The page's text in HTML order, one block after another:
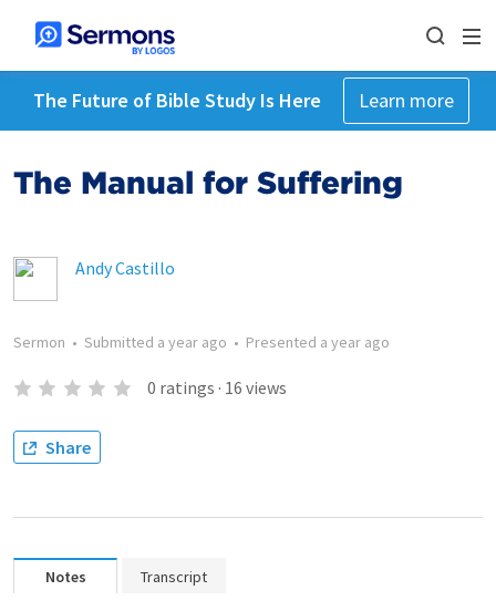
The Future of Bible Study Is Here Learn more
The Manual for Suffering
Andy Castillo
Sermon • Submitted a year ago • Presented a year ago
0 ratings · 16 views
Share
Notes Transcript